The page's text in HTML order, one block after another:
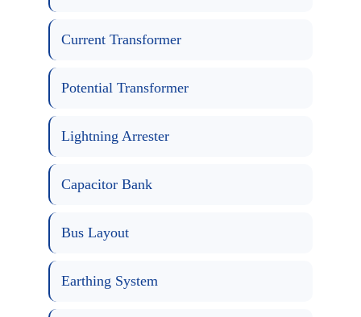
Current Transformer
Potential Transformer
Lightning Arrester
Capacitor Bank
Bus Layout
Earthing System